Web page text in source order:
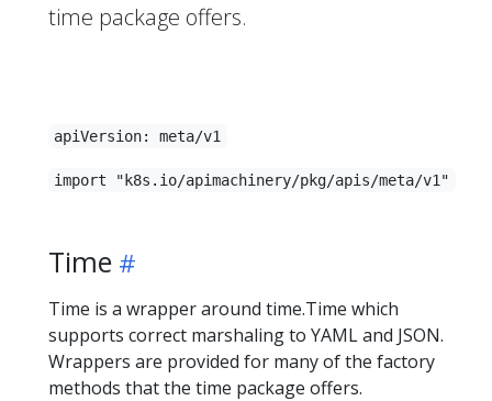
time package offers.
apiVersion: meta/v1
import "k8s.io/apimachinery/pkg/apis/meta/v1"
Time
Time is a wrapper around time.Time which
supports correct marshaling to YAML and JSON.
Wrappers are provided for many of the factory
methods that the time package offers.